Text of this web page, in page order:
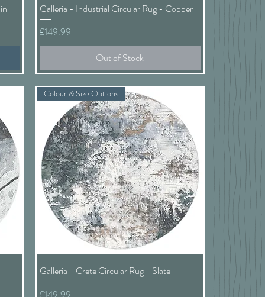
Quick View
Galleria - Industrial Circular Rug - Copper
Price
£149.99
Out of Stock
Quick View
Colour & Size Options
Galleria - Crete Circular Rug - Slate
Price
£149.99